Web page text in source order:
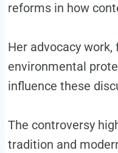
reforms in how
Her advocacy
environmental
influence these
The controversy
tradition and